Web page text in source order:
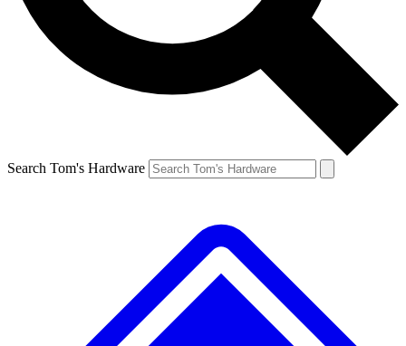
Search Tom's Hardware